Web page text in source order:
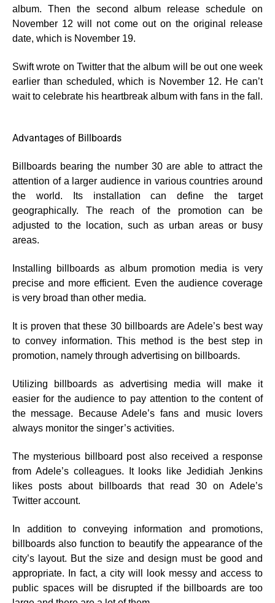
album. Then the second album release schedule on
November 12 will not come out on the original release
date, which is November 19.
Swift wrote on Twitter that the album will be out one week
earlier than scheduled, which is November 12. He can’t
wait to celebrate his heartbreak album with fans in the fall.
Advantages of Billboards
Billboards bearing the number 30 are able to attract the
attention of a larger audience in various countries around
the world. Its installation can define the target
geographically. The reach of the promotion can be
adjusted to the location, such as urban areas or busy
areas.
Installing billboards as album promotion media is very
precise and more efficient. Even the audience coverage
is very broad than other media.
It is proven that these 30 billboards are Adele’s best way
to convey information. This method is the best step in
promotion, namely through advertising on billboards.
Utilizing billboards as advertising media will make it
easier for the audience to pay attention to the content of
the message. Because Adele’s fans and music lovers
always monitor the singer’s activities.
The mysterious billboard post also received a response
from Adele’s colleagues. It looks like Jedidiah Jenkins
likes posts about billboards that read 30 on Adele’s
Twitter account.
In addition to conveying information and promotions,
billboards also function to beautify the appearance of the
city’s layout. But the size and design must be good and
appropriate. In fact, a city will look messy and access to
public spaces will be disrupted if the billboards are too